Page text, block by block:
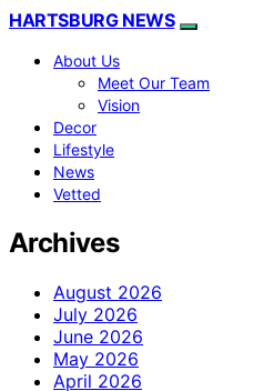
HARTSBURG NEWS
About Us
Meet Our Team
Vision
Decor
Lifestyle
News
Vetted
Archives
August 2026
July 2026
June 2026
May 2026
April 2026